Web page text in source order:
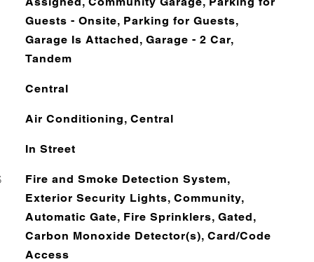
Guests - Onsite, Parking for Guests,
Garage Is Attached, Garage - 2 Car,
Tandem
Central
Air Conditioning, Central
In Street
Fire and Smoke Detection System,
Exterior Security Lights, Community,
Automatic Gate, Fire Sprinklers, Gated,
Carbon Monoxide Detector(s), Card/Code
Access